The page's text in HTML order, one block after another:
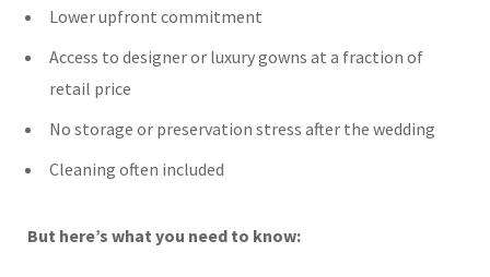
Lower upfront commitment
Access to designer or luxury gowns at a fraction of
retail price
No storage or preservation stress after the wedding
Cleaning often included
But here’s what you need to know: